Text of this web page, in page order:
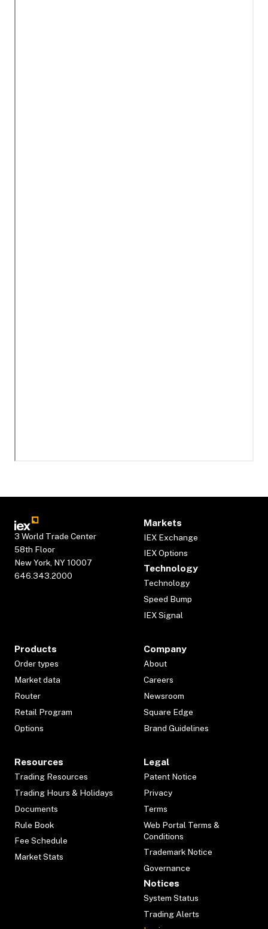
3 World Trade Center
58th Floor
New York, NY 10007
646.343.2000
Markets
IEX Exchange
IEX Options
Technology
Technology
Speed Bump
IEX Signal
Products
Order types
Market data
Router
Retail Program
Options
Company
About
Careers
Newsroom
Square Edge
Brand Guidelines
Resources
Trading Resources
Trading Hours & Holidays
Documents
Rule Book
Fee Schedule
Market Stats
Legal
Patent Notice
Privacy
Terms
Web Portal Terms &
Conditions
Trademark Notice
Governance
Notices
System Status
Trading Alerts